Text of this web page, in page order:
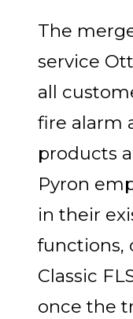
The
service
all
fire alarm
products
Pyron
in their
functions,
Classic
once the